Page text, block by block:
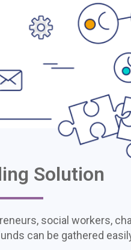
Solution
social workers,
can be gathered